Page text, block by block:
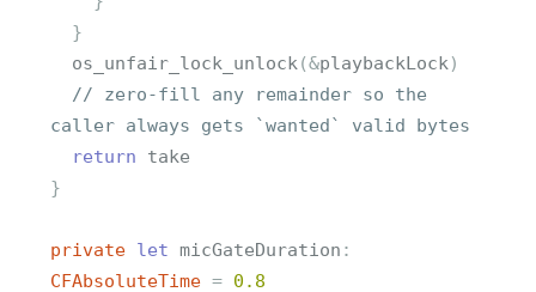
}
os_unfair_lock_unlock (&playbackLock )
// zero-fill any remainder so the
caller always gets `wanted` valid bytes
return
take
}
private let micGateDuration :
CFAbsoluteTime = 0.8